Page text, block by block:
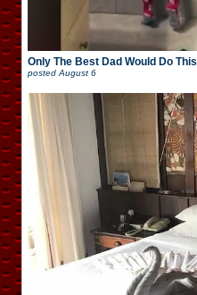
Only The Best Dad Would Do This
posted August 6